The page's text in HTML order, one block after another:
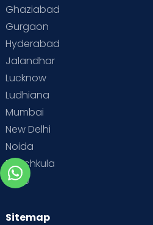
Ghaziabad
Gurgaon
Hyderabad
Jalandhar
Lucknow
Ludhiana
Mumbai
New Delhi
Noida
Panchkula
Pune
Sitemap